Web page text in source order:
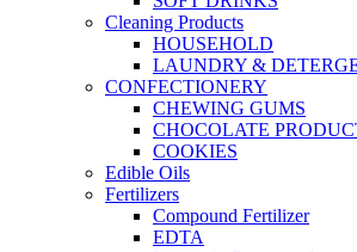
Cleaning Products
HOUSEHOLD
LAUNDRY &
CONFECTIONERY
CHEWING GUMS
CHOCOLATE
COOKIES
Edible Oils
Fertilizers
Compound Fertilizer
EDTA